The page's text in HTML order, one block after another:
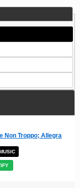
Non Troppo; Allegra